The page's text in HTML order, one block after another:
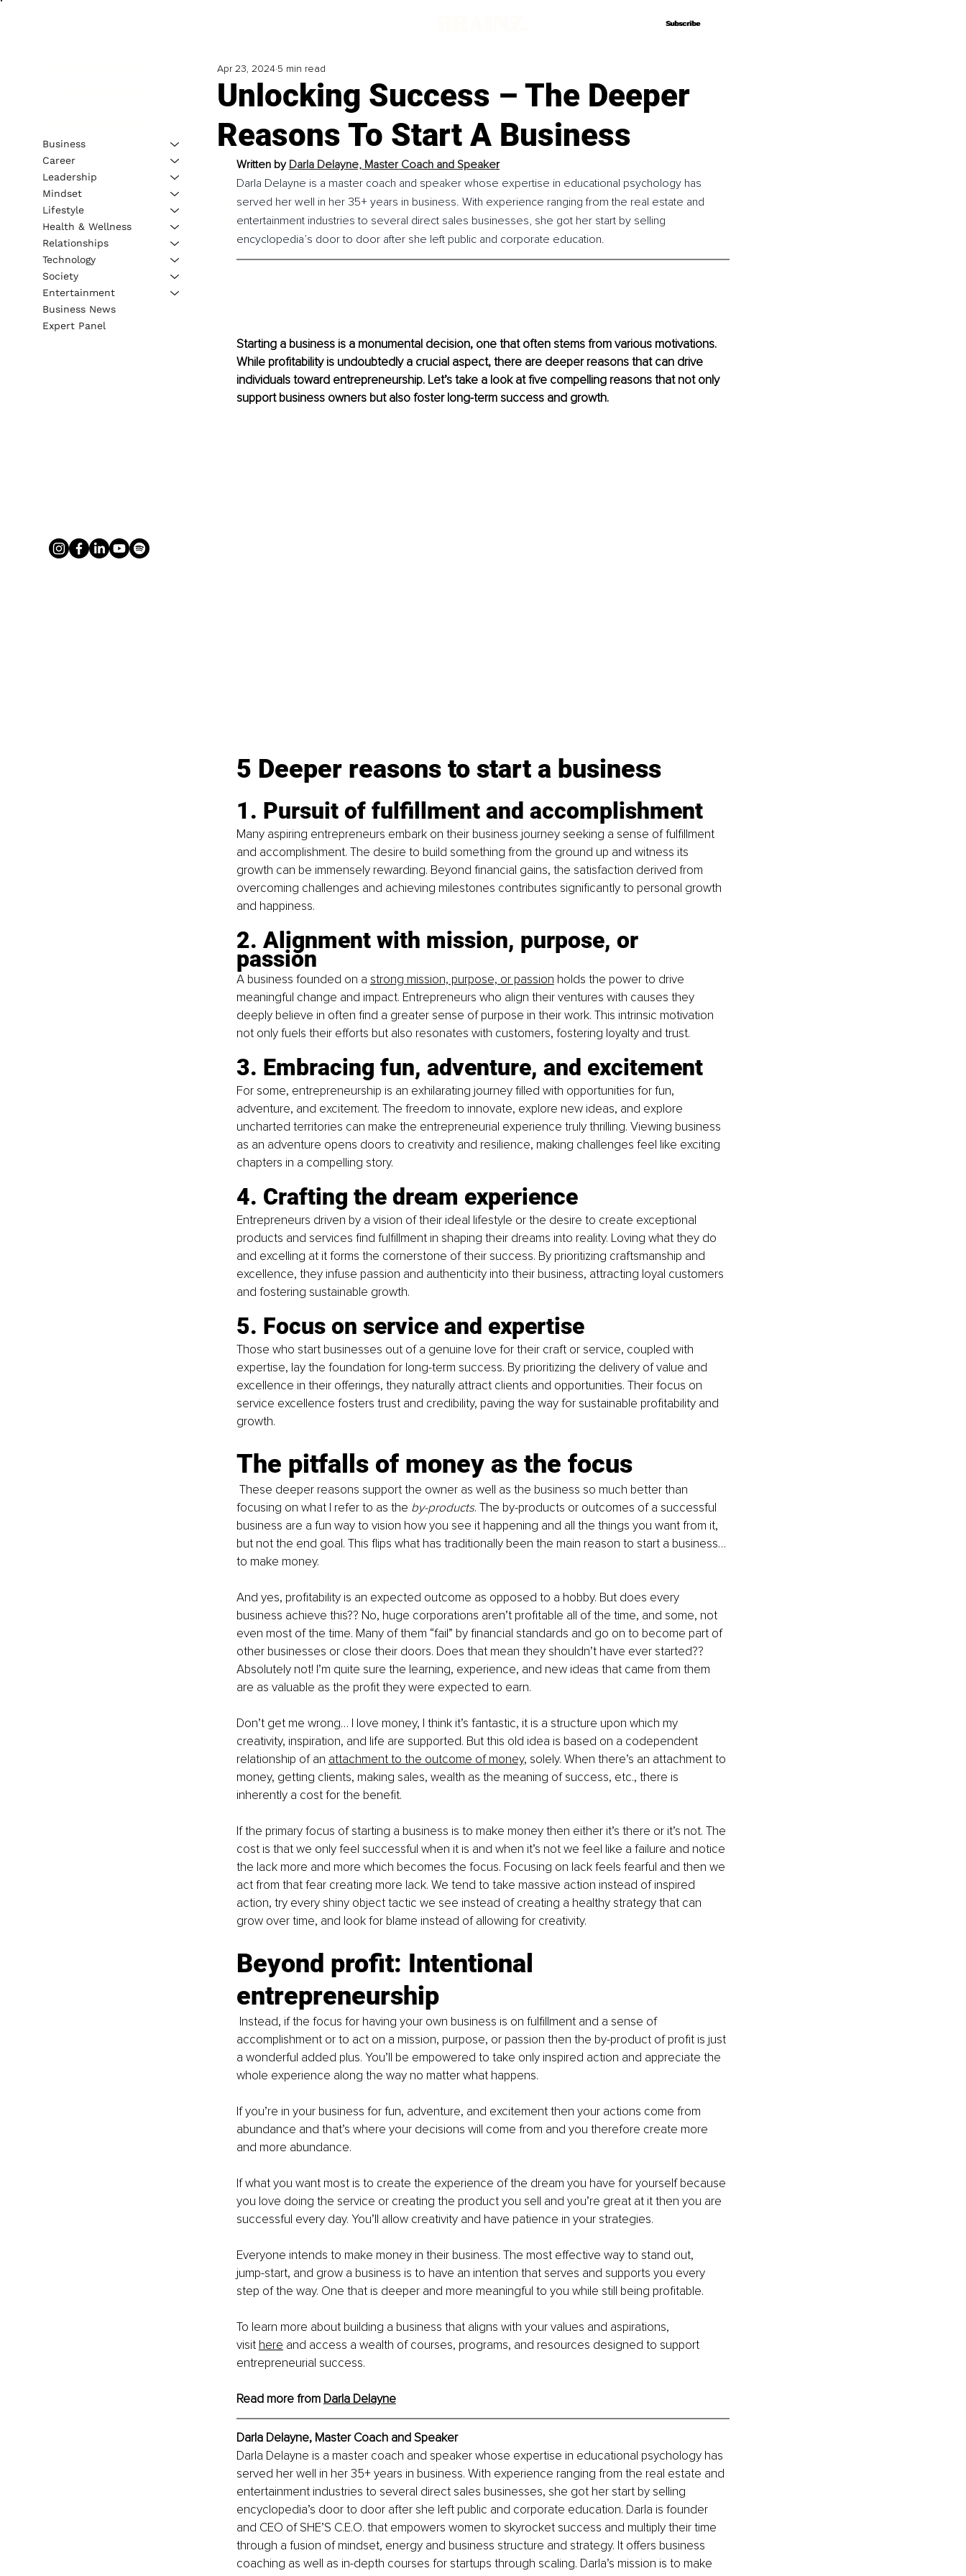
Subscribe
Subscribe
Unlocking Success – The Deeper
Reasons To Start A Business
Apr 23, 2024 5 min read
Written by Darla Delayne, Master Coach and Speaker
Darla Delayne is a master coach and speaker whose expertise in educational psychology has
served her well in her 35+ years in business. With experience ranging from the real estate and
entertainment industries to several direct sales businesses, she got her start by selling
encyclopedia’s door to door after she left public and corporate education.
Starting a business is a monumental decision, one that often stems from various motivations.
While profitability is undoubtedly a crucial aspect, there are deeper reasons that can drive
individuals toward entrepreneurship. Let’s take a look at five compelling reasons that not only
support business owners but also foster long-term success and growth.
5 Deeper reasons to start a business
1. Pursuit of fulfillment and accomplishment
Many aspiring entrepreneurs embark on their business journey seeking a sense of fulfillment
and accomplishment. The desire to build something from the ground up and witness its
growth can be immensely rewarding. Beyond financial gains, the satisfaction derived from
overcoming challenges and achieving milestones contributes significantly to personal growth
and happiness.
2. Alignment with mission, purpose, or
passion
A business founded on a strong mission, purpose, or passion holds the power to drive
meaningful change and impact. Entrepreneurs who align their ventures with causes they
deeply believe in often find a greater sense of purpose in their work. This intrinsic motivation
not only fuels their efforts but also resonates with customers, fostering loyalty and trust.
3. Embracing fun, adventure, and excitement
For some, entrepreneurship is an exhilarating journey filled with opportunities for fun,
adventure, and excitement. The freedom to innovate, explore new ideas, and explore
uncharted territories can make the entrepreneurial experience truly thrilling. Viewing business
as an adventure opens doors to creativity and resilience, making challenges feel like exciting
chapters in a compelling story.
4. Crafting the dream experience
Entrepreneurs driven by a vision of their ideal lifestyle or the desire to create exceptional
products and services find fulfillment in shaping their dreams into reality. Loving what they do
and excelling at it forms the cornerstone of their success. By prioritizing craftsmanship and
excellence, they infuse passion and authenticity into their business, attracting loyal customers
and fostering sustainable growth.
5. Focus on service and expertise
Those who start businesses out of a genuine love for their craft or service, coupled with
expertise, lay the foundation for long-term success. By prioritizing the delivery of value and
excellence in their offerings, they naturally attract clients and opportunities. Their focus on
service excellence fosters trust and credibility, paving the way for sustainable profitability and
growth.
The pitfalls of money as the focus
These deeper reasons support the owner as well as the business so much better than
focusing on what I refer to as the by-products. The by-products or outcomes of a successful
business are a fun way to vision how you see it happening and all the things you want from it,
but not the end goal. This flips what has traditionally been the main reason to start a business…
to make money.
And yes, profitability is an expected outcome as opposed to a hobby. But does every
business achieve this?? No, huge corporations aren’t profitable all of the time, and some, not
even most of the time. Many of them “fail” by financial standards and go on to become part of
other businesses or close their doors. Does that mean they shouldn’t have ever started??
Absolutely not! I’m quite sure the learning, experience, and new ideas that came from them
are as valuable as the profit they were expected to earn.
Don’t get me wrong… I love money, I think it’s fantastic, it is a structure upon which my
creativity, inspiration, and life are supported. But this old idea is based on a codependent
relationship of an attachment to the outcome of money, solely. When there’s an attachment to
money, getting clients, making sales, wealth as the meaning of success, etc., there is
inherently a cost for the benefit.
If the primary focus of starting a business is to make money then either it’s there or it’s not. The
cost is that we only feel successful when it is and when it’s not we feel like a failure and notice
the lack more and more which becomes the focus. Focusing on lack feels fearful and then we
act from that fear creating more lack. We tend to take massive action instead of inspired
action, try every shiny object tactic we see instead of creating a healthy strategy that can
grow over time, and look for blame instead of allowing for creativity.
Beyond profit: Intentional
entrepreneurship
Instead, if the focus for having your own business is on fulfillment and a sense of
accomplishment or to act on a mission, purpose, or passion then the by-product of profit is just
a wonderful added plus. You’ll be empowered to take only inspired action and appreciate the
whole experience along the way no matter what happens.
If you’re in your business for fun, adventure, and excitement then your actions come from
abundance and that’s where your decisions will come from and you therefore create more
and more abundance.
If what you want most is to create the experience of the dream you have for yourself because
you love doing the service or creating the product you sell and you’re great at it then you are
successful every day. You’ll allow creativity and have patience in your strategies.
Everyone intends to make money in their business. The most effective way to stand out,
jump-start, and grow a business is to have an intention that serves and supports you every
step of the way. One that is deeper and more meaningful to you while still being profitable.
To learn more about building a business that aligns with your values and aspirations,
visit here and access a wealth of courses, programs, and resources designed to support
entrepreneurial success.
Read more from Darla Delayne
Darla Delayne, Master Coach and Speaker
Darla Delayne is a master coach and speaker whose expertise in educational psychology has
served her well in her 35+ years in business. With experience ranging from the real estate and
entertainment industries to several direct sales businesses, she got her start by selling
encyclopedia’s door to door after she left public and corporate education. Darla is founder
and CEO of SHE’S C.E.O. that empowers women to skyrocket success and multiply their time
through a fusion of mindset, energy and business structure and strategy. It offers business
coaching as well as in-depth courses for startups through scaling. Darla’s mission is to make
Business
Career
Leadership
Mindset
Lifestyle
Health & Wellness
Relationships
Technology
Society
Entertainment
Business News
Expert Panel